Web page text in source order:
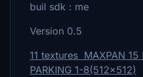
buil sdk : me
Version 0.5
11 textures MAXPAN
PARKING 1-8(512x512)